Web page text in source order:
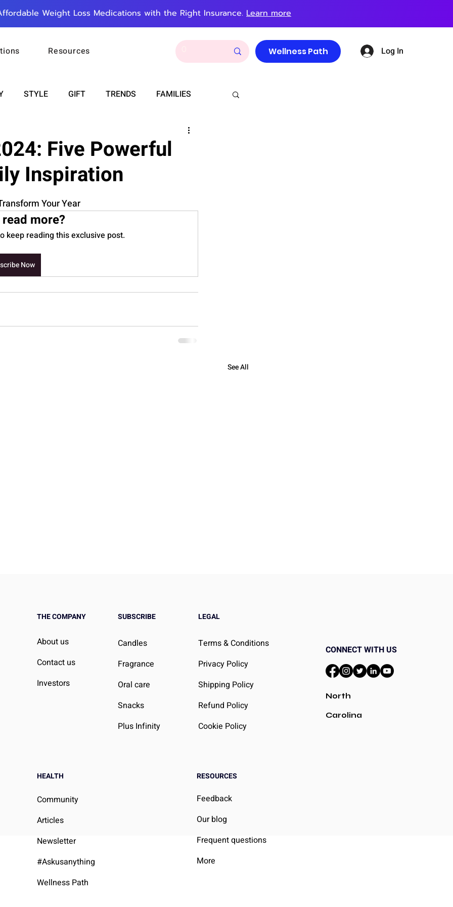
Weight Loss Medications with the Right Insurance. Learn more
Resources Wellness Path Log In
STYLE GIFT TRENDS FAMILIES
WEDDINGS
FOOD ASTRONOMY
WORK
Five Powerful
Inspiration
Your Year
more?
keep reading this exclusive post.
Now
See All
Bed: Can It
Better?
Blood Pressure
THE COMPANY
About us
Contact us
Investors
SUBSCRIBE
Candles
Fragrance
Oral care
Snacks
Plus Infinity
LEGAL
Terms & Conditions
Privacy Policy
Shipping Policy
Refund Policy
Cookie Policy
HEALTH
Community
Articles
Newsletter
#Askusanything
Wellness Path
RESOURCES
Feedback
Our blog
Frequent questions
More
CONNECT WITH US
North
Carolina